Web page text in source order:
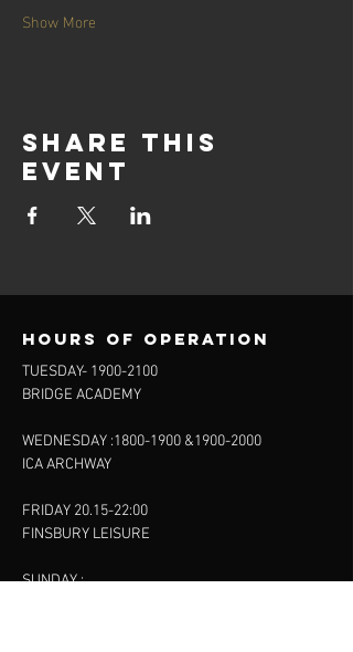
Show More
Share this
event
Hours of operation
TUESDAY- 1900-2100
BRIDGE ACADEMY
WEDNESDAY :1800-1900 &1900-2000
ICA ARCHWAY
FRIDAY 20.15-22:00
FINSBURY LEISURE
SUNDAY :